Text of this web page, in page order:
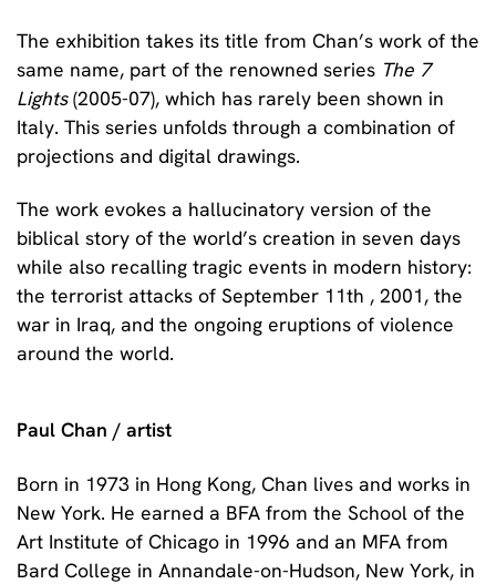
The exhibition takes its title from Chan’s work of the
same name, part of the renowned series The 7
Lights(2005-07), which has rarely been shown in
Italy. This series unfolds through a combination of
projections and digital drawings.
The work evokes a hallucinatory version of the
biblical story of the world’s creation in seven days
while also recalling tragic events in modern history:
the terrorist attacks of September 11th , 2001, the
war in Iraq, and the ongoing eruptions of violence
around the world.
Paul Chan / artist
Born in 1973 in Hong Kong, Chan lives and works in
New York. He earned a BFA from the School of the
Art Institute of Chicago in 1996 and an MFA from
Bard College in Annandale-on-Hudson, New York, in